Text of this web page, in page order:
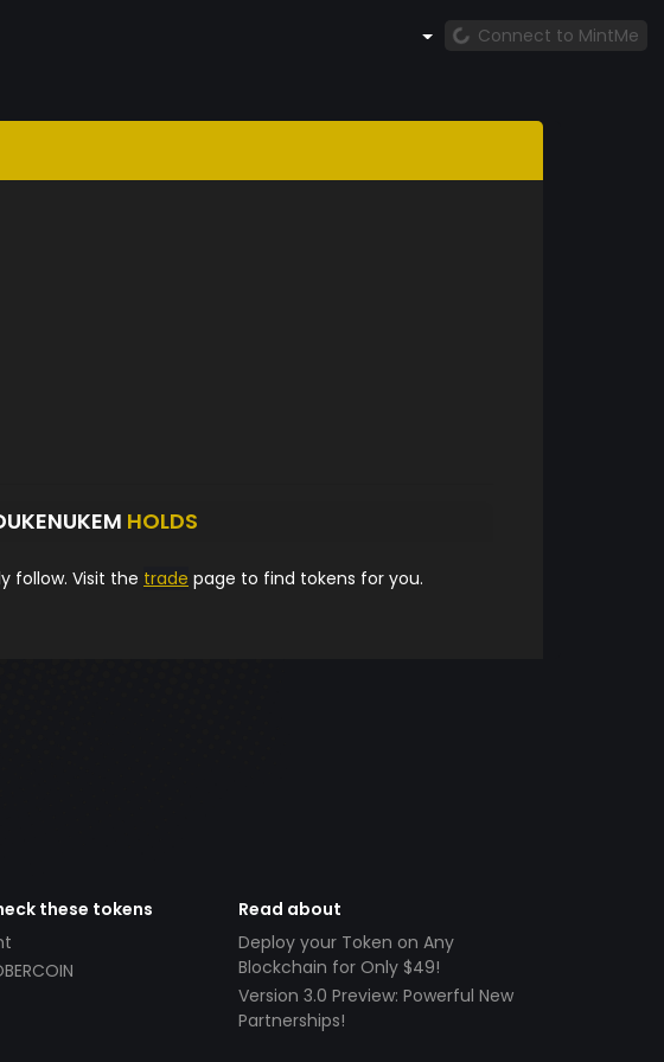
Connect to MintMe
HOLDS
follow. Visit the trade page to find tokens for you.
these tokens
Read about
Deploy your Token on Any
Blockchain for Only $49!
Version 3.0 Preview: Powerful New
Partnerships!